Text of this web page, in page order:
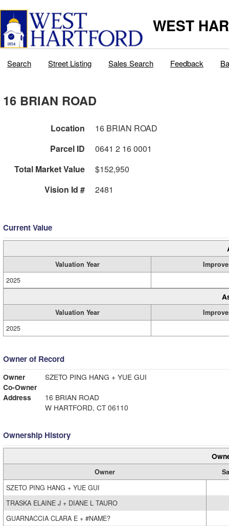
WEST
Search Street Listing Sales Search Feedback
16 BRIAN ROAD
Location
16 BRIAN ROAD
Parcel ID
0641 2 16 0001
Total Market Value
$152,950
Vision Id #
2481
Current Value
Valuation Year
2025
Valuation Year
2025
Owner of Record
Owner
SZETO PING HANG + YUE GUI
Co-Owner
Address
16 BRIAN ROAD
W HARTFORD, CT 06110
Ownership History
Owner
SZETO PING HANG + YUE GUI
TRASKA ELAINE J + DIANE L TAURO
GUARNACCIA CLARA E + #NAME?